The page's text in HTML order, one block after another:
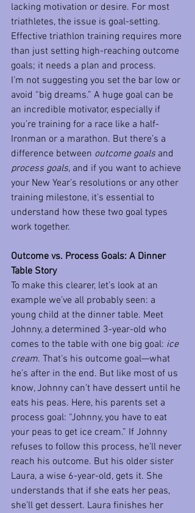
lacking motivation or desire. For most
triathletes, the issue is goal-setting.
Effective triathlon training requires more
than just setting high-reaching outcome
goals; it needs a plan and process.
I’m not suggesting you set the bar low or
avoid “big dreams.” A huge goal can be
an incredible motivator, especially if
you’re training for a race like a half-
Ironman or a marathon. But there’s a
difference between outcome goals and
process goals, and if you want to achieve
your New Year’s resolutions or any other
training milestone, it’s essential to
understand how these two goal types
work together.
Outcome vs. Process Goals: A Dinner
Table Story
To make this clearer, let’s look at an
example we’ve all probably seen: a
young child at the dinner table. Meet
Johnny, a determined 3-year-old who
comes to the table with one big goal: ice
cream. That’s his outcome goal—what
he’s after in the end. But like most of us
know, Johnny can’t have dessert until he
eats his peas. Here, his parents set a
process goal: “Johnny, you have to eat
your peas to get ice cream.” If Johnny
refuses to follow this process, he’ll never
reach his outcome. But his older sister
Laura, a wise 6-year-old, gets it. She
understands that if she eats her peas,
she’ll get dessert. Laura finishes her